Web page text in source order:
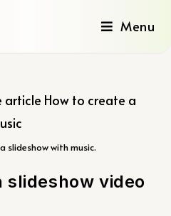
Menu
slideshow with music.
slideshow video